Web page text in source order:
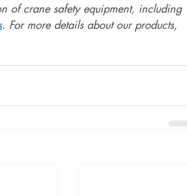
of crane safety equipment, including
. For more details about our products,